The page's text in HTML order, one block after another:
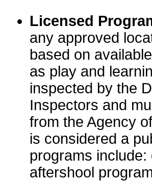
Licensed
any approved
based on
as play and
inspected by the
Inspectors and
from the Agency
is considered a
programs
aftershool